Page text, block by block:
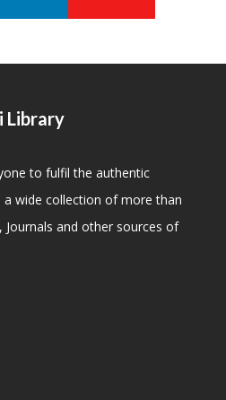
Library
to fulfil the authentic
a wide collection of more than
and other sources of